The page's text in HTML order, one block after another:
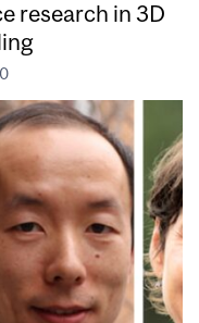
research in 3D